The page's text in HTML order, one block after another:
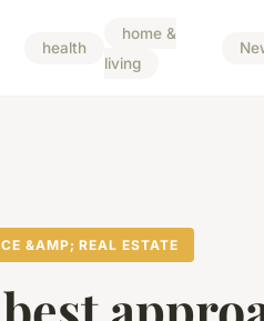
health
home &
living
&AMP; REAL ESTATE